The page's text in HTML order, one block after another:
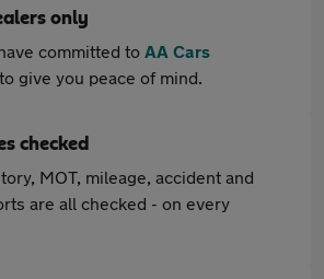
only
committed to AA Cars
to give you peace of mind.
checked
MOT, mileage, accident and
are all checked - on every